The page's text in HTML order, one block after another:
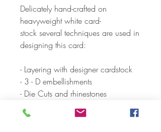
Delicately hand-crafted on
heavyweight white card-
stock several techniques are used in
designing this card:
- Layering with designer cardstock
- 3 - D embellishments
- Die Cuts and rhinestones
- Sparkle Gel and shimmer pens